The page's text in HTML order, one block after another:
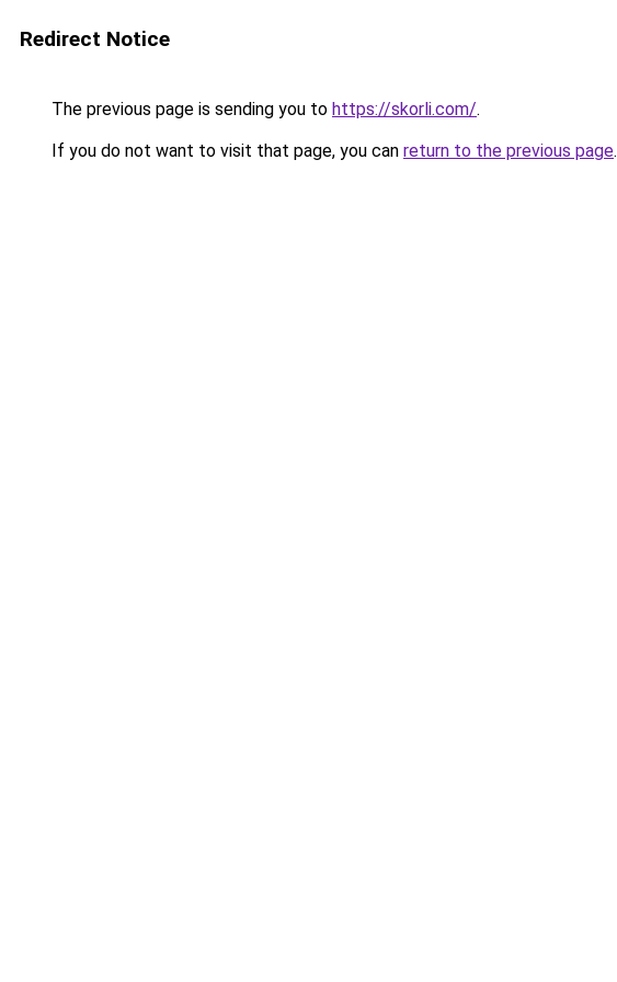
Redirect Notice
The previous page is sending you to https://skorli.com/.
If you do not want to visit that page, you can return to the previous page.